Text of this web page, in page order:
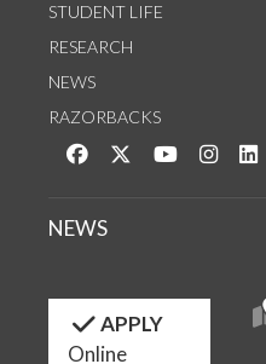
STUDENT LIFE
RESEARCH
NEWS
RAZORBACKS
Like us on Facebook
Follow us on
Watch us on
See
NEWS
APPLY
Online